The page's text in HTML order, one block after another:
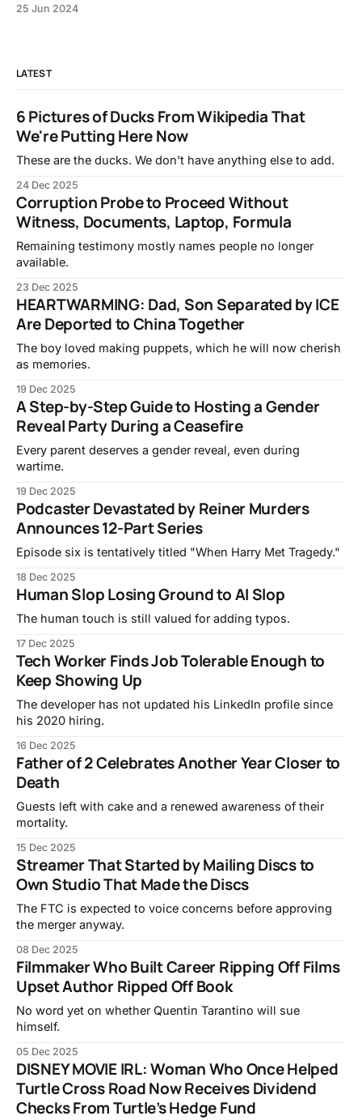
25 Jun 2024
LATEST
6 Pictures of Ducks From Wikipedia That
We're Putting Here Now
These are the ducks. We don't have anything else to add.
24 Dec 2025
Corruption Probe to Proceed Without
Witness, Documents, Laptop, Formula
Remaining testimony mostly names people no longer
available.
23 Dec 2025
HEARTWARMING: Dad, Son Separated by ICE
Are Deported to China Together
The boy loved making puppets, which he will now cherish
as memories.
19 Dec 2025
A Step-by-Step Guide to Hosting a Gender
Reveal Party During a Ceasefire
Every parent deserves a gender reveal, even during
wartime.
19 Dec 2025
Podcaster Devastated by Reiner Murders
Announces 12-Part Series
Episode six is tentatively titled "When Harry Met Tragedy."
18 Dec 2025
Human Slop Losing Ground to AI Slop
The human touch is still valued for adding typos.
17 Dec 2025
Tech Worker Finds Job Tolerable Enough to
Keep Showing Up
The developer has not updated his LinkedIn profile since
his 2020 hiring.
16 Dec 2025
Father of 2 Celebrates Another Year Closer to
Death
Guests left with cake and a renewed awareness of their
mortality.
15 Dec 2025
Streamer That Started by Mailing Discs to
Own Studio That Made the Discs
The FTC is expected to voice concerns before approving
the merger anyway.
08 Dec 2025
Filmmaker Who Built Career Ripping Off Films
Upset Author Ripped Off Book
No word yet on whether Quentin Tarantino will sue
himself.
05 Dec 2025
DISNEY MOVIE IRL: Woman Who Once Helped
Turtle Cross Road Now Receives Dividend
Checks From Turtle’s Hedge Fund